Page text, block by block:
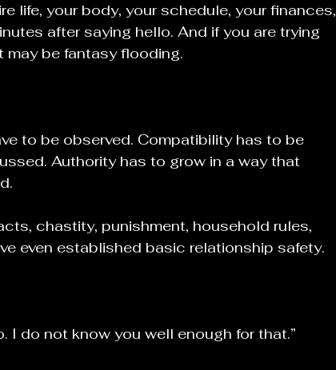
life, your body, your schedule, your finances,
after saying hello. And if you are trying
be fantasy flooding.
to be observed. Compatibility has to be
Authority has to grow in a way that
chastity, punishment, household rules,
even established basic relationship safety.
I do not know you well enough for that.”